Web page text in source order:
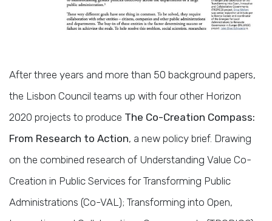
After three years and more than 50 background papers,
the Lisbon Council teams up with four other Horizon
2020 projects to produce The Co-Creation Compass:
From Research to Action, a new policy brief. Drawing
on the combined research of Understanding Value Co-
Creation in Public Services for Transforming Public
Administrations (Co-VAL); Transforming into Open,